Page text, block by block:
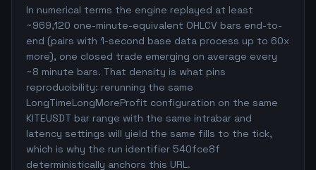
In numerical terms the engine replayed at least
~969,120 one-minute-equivalent OHLCV bars end-to-
end (pairs with 1-second base data process up to 60x
more), one closed trade emerging on average every
~8 minute bars. That density is what pins
reproducibility: rerunning the same
LongTimeLongMoreProfit configuration on the same
KITEUSDT bar range with the same intrabar and
latency settings will yield the same fills to the tick,
which is why the run identifier 540fce8f
deterministically anchors this URL.